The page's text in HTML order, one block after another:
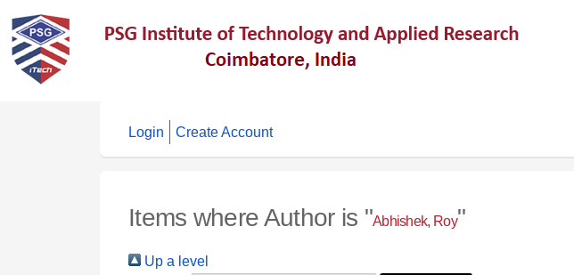
Login Create Account
Items where Author is "Abhishek, Roy"
Up a level